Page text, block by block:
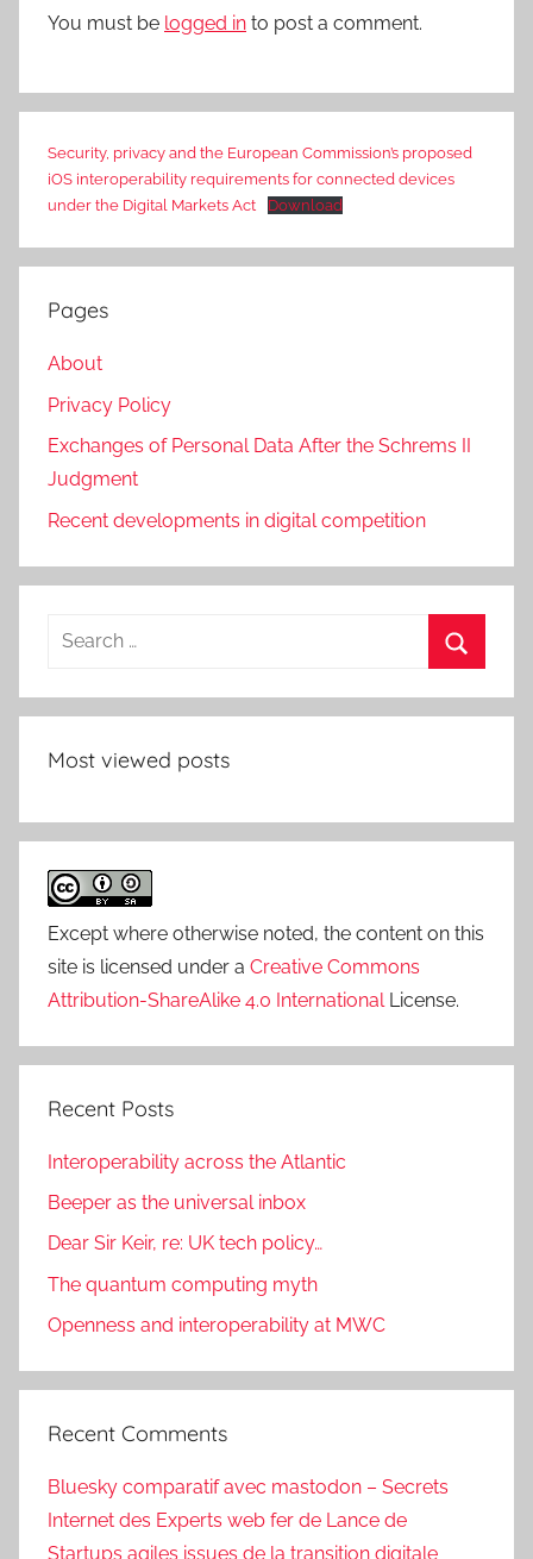
You must be logged in to post a comment.
Security, privacy and the European Commission’s proposed
iOS interoperability requirements for connected devices
under the Digital Markets Act
Download
Pages
About
Privacy Policy
Exchanges of Personal Data After the Schrems II
Judgment
Recent developments in digital competition
Search
Most viewed posts
Except where otherwise noted, the content on this
site is licensed under a Creative Commons
Attribution-ShareAlike 4.0 International License.
Recent Posts
Interoperability across the Atlantic
Beeper as the universal inbox
Dear Sir Keir, re: UK tech policy…
The quantum computing myth
Openness and interoperability at MWC
Recent Comments
Bluesky comparatif avec mastodon – Secrets
Internet des Experts web fer de Lance de
Startups agiles issues de la transition digitale